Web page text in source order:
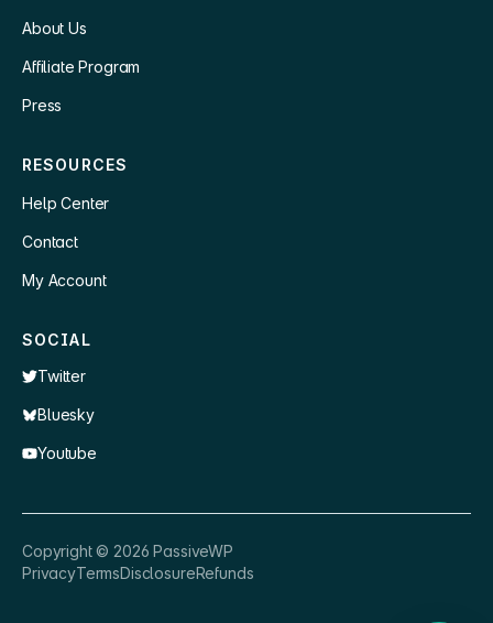
About Us
Affiliate Program
Press
RESOURCES
Help Center
Contact
My Account
SOCIAL
Twitter
Bluesky
Youtube
Copyright © 2026 PassiveWP
PrivacyTermsDisclosureRefunds
getting set up?